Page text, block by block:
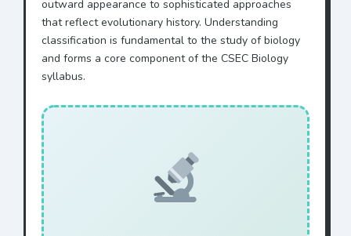
outward appearance to sophisticated approaches
that reflect evolutionary history. Understanding
classification is fundamental to the study of biology
and forms a core component of the CSEC Biology
syllabus.